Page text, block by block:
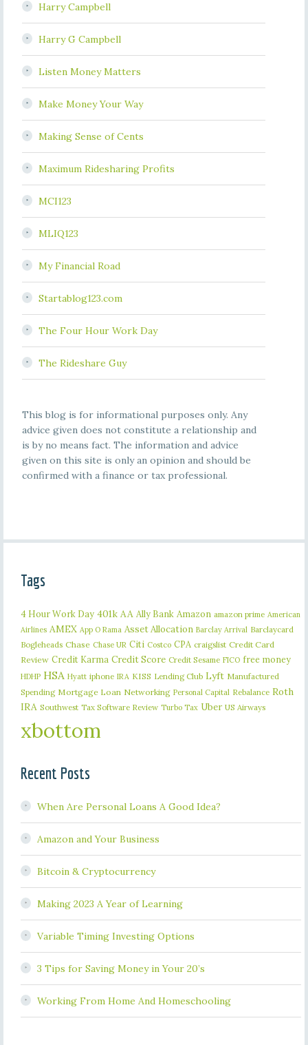
Harry Campbell
Harry G Campbell
Listen Money Matters
Make Money Your Way
Making Sense of Cents
Maximum Ridesharing Profits
MCI123
MLIQ123
My Financial Road
Startablog123.com
The Four Hour Work Day
The Rideshare Guy
This blog is for informational purposes only. Any
advice given does not constitute a relationship and
is by no means fact. The information and advice
given on this site is only an opinion and should be
confirmed with a finance or tax professional.
Tags
4 Hour Work Day 401k AA Ally Bank Amazon amazon prime American
Airlines AMEX App O Rama Asset Allocation Barclay Arrival Barclaycard
Bogleheads Chase Chase UR Citi Costco CPA craigslist Credit Card
Review Credit Karma Credit Score Credit Sesame FICO free money
HDHP HSA Hyatt iphone IRA KISS Lending Club Lyft Manufactured
Spending Mortgage Loan Networking Personal Capital Rebalance Roth
IRA Southwest Tax Software Review Turbo Tax Uber US Airways
xbottom
Recent Posts
When Are Personal Loans A Good Idea?
Amazon and Your Business
Bitcoin & Cryptocurrency
Making 2023 A Year of Learning
Variable Timing Investing Options
3 Tips for Saving Money in Your 20’s
Working From Home And Homeschooling